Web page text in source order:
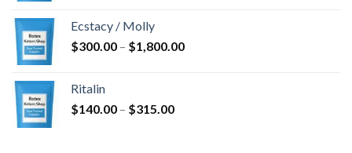
$685.00
Ecstacy / Molly
$300.00 – $1,800.00Price
Ritalin
$140.00 – $315.00Price